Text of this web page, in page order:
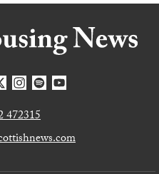
472315